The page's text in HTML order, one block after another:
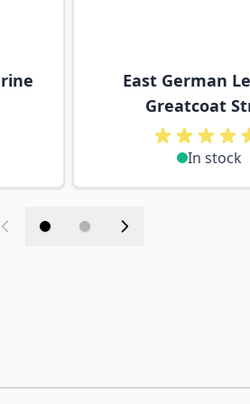
East German
Greatcoat
In stock